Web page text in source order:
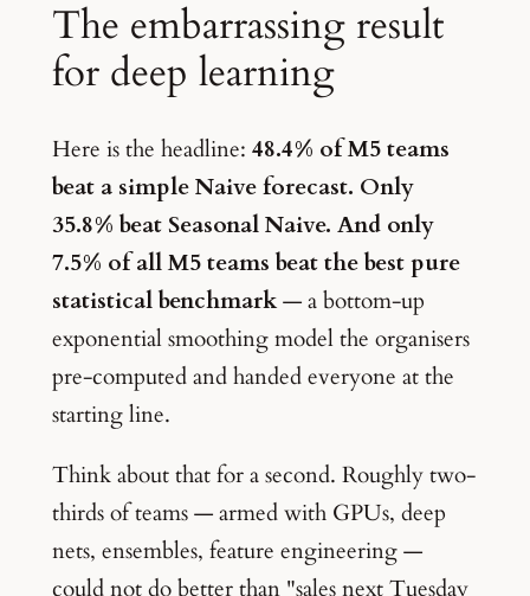
The embarrassing result
for deep learning
Here is the headline: 48.4% of M5 teams
beat a simple Naive forecast. Only
35.8% beat Seasonal Naive. And only
7.5% of all M5 teams beat the best pure
statistical benchmark— a bottom-up
exponential smoothing model the organisers
pre-computed and handed everyone at the
starting line.
Think about that for a second. Roughly two-
thirds of teams — armed with GPUs, deep
nets, ensembles, feature engineering —
could not do better than "sales next Tuesday